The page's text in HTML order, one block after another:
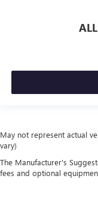
May not represent actual
vary)
The Manufacturer's
fees and optional